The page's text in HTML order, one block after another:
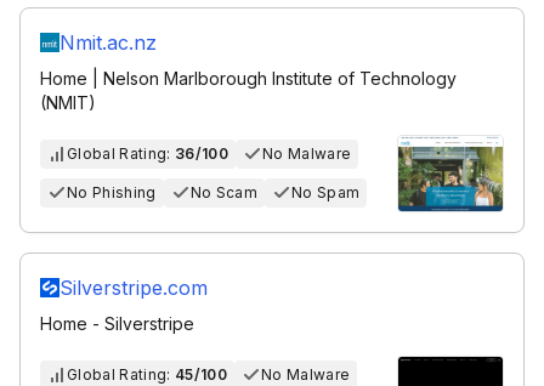
Nmit.ac.nz
Home | Nelson Marlborough Institute of Technology
(NMIT)
Global Rating: 36/100 No Malware
No Phishing No Scam No Spam
Silverstripe.com
Home - Silverstripe
Global Rating: 45/100 No Malware